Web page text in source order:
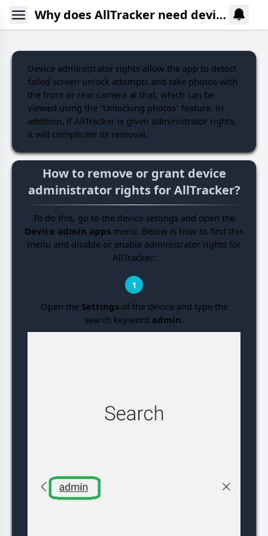
Why does AllTracker need device admin rights? How to deactivate or activate them?
Device administrator rights allow the app to detect
failed screen unlock attempts and take photos with
the front or rear camera at that, which can be
viewed using the “Unlocking photos” feature. In
addition, if AllTracker is given administrator rights,
it will complicate its removal.
How to remove or grant device
administrator rights for AllTracker?
To do this, go to the device settings and open the
Device admin apps menu. Below is how to find this
menu and disable or enable administrator rights for
AllTracker:
1
Open the Settingsof the device and type the
search keyword admin.